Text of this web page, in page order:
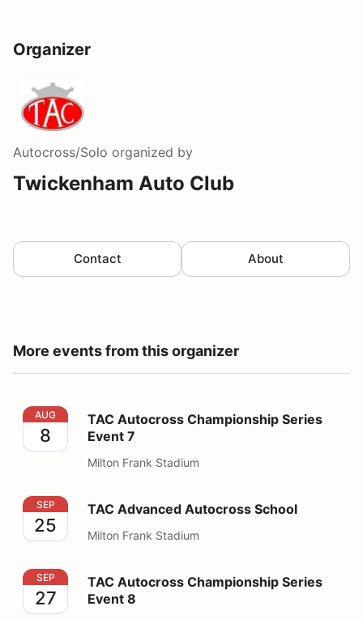
Organizer
Autocross/Solo organized by
Twickenham Auto Club
Contact About
More events from this organizer
TAC Autocross Championship Series Event 7
AUG
8
TAC Autocross Championship Series
Event 7
Milton Frank Stadium
TAC Advanced Autocross School
SEP
25
TAC Advanced Autocross School
Milton Frank Stadium
TAC Autocross Championship Series Event 8
SEP
27
TAC Autocross Championship Series
Event 8